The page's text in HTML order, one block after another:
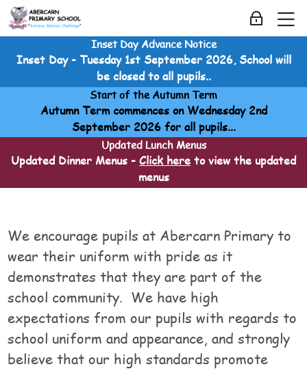
Skip to navigation
Skip to login form
Skip to main content
Skip to accessibility options
Skip to footer
Skip accessibility options
Log in
School Information
Courses
School Information
School Information
Inset Day Advance Notice
Inset Day - Tuesday 1st September 2026, School will
be closed to all pupils..
Start of the Autumn Term
Autumn Term commences on Wednesday 2nd
September 2026 for all pupils...
Updated Lunch Menus
Updated Dinner Menus - Click here to view the updated
menus
We encourage pupils at Abercarn Primary to
wear their uniform with pride as it
demonstrates that they are part of the
school community. We have high
expectations from our pupils with regards to
school uniform and appearance, and strongly
believe that our high standards promote